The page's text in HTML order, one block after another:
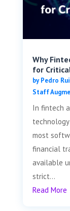
Why
for
byPedro
Staff
In fintech
most
financial
available
strict...
Read More